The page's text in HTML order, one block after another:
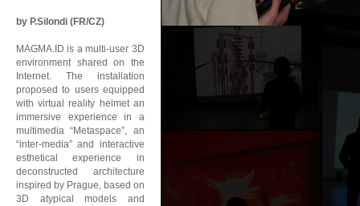
by P.Silondi (FR/CZ)
MAGMA.ID is a multi-user 3D
environment shared on the
Internet. The installation
proposed to users equipped
with virtual reality helmet an
immersive experience in a
multimedia “Metaspace”, an
“inter-media” and interactive
esthetical experience in
deconstructed architecture
inspired by Prague, based on
3D atypical models and